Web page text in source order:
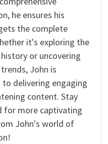
he ensures his
the complete
it's exploring the
or uncovering
John is
delivering engaging
content. Stay
for more captivating
John's world of